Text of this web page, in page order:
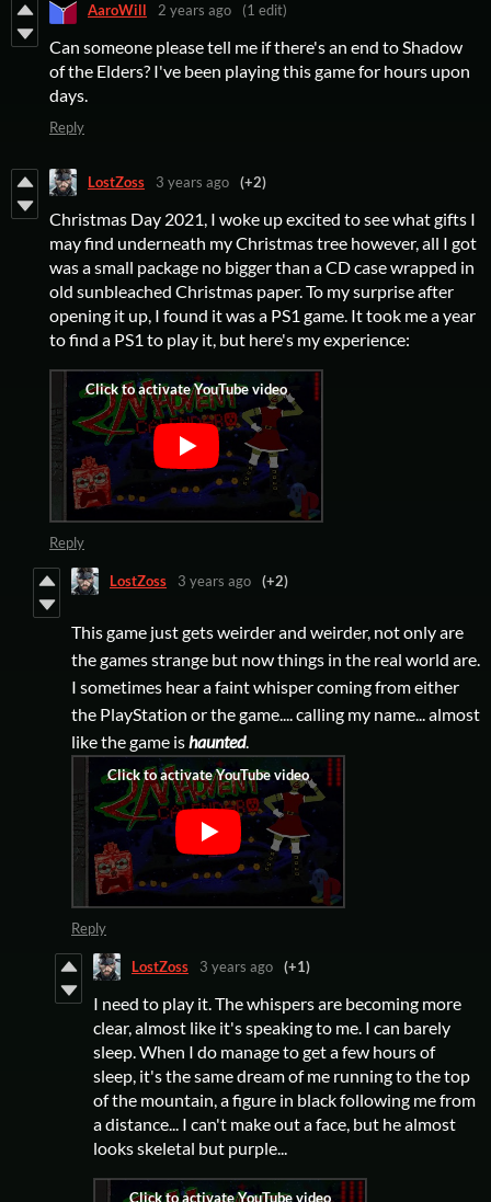
AaroWill 2 years ago (1 edit)
Can someone please tell me if there's an end to Shadow
of the Elders? I've been playing this game for hours upon
days.
Reply
LostZoss 3 years ago (+2)
Christmas Day 2021, I woke up excited to see what gifts I
may find underneath my Christmas tree however, all I got
was a small package no bigger than a CD case wrapped in
old sunbleached Christmas paper. To my surprise after
opening it up, I found it was a PS1 game. It took me a year
to find a PS1 to play it, but here's my experience:
Reply
LostZoss 3 years ago (+2)
This game just gets weirder and weirder, not only are
the games strange but now things in the real world are.
I sometimes hear a faint whisper coming from either
the PlayStation or the game.... calling my name... almost
like the game is haunted.
Reply
LostZoss 3 years ago (+1)
I need to play it. The whispers are becoming more
clear, almost like it's speaking to me. I can barely
sleep. When I do manage to get a few hours of
sleep, it's the same dream of me running to the top
of the mountain, a figure in black following me from
a distance... I can't make out a face, but he almost
looks skeletal but purple...